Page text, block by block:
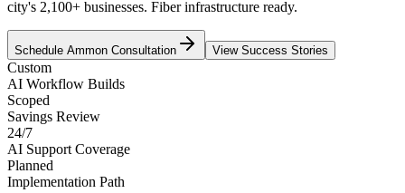
city's 2,100+ businesses. Fiber infrastructure ready.
Schedule Ammon Consultation View Success Stories
Custom
AI Workflow Builds
Scoped
Savings Review
24/7
AI Support Coverage
Planned
Implementation Path